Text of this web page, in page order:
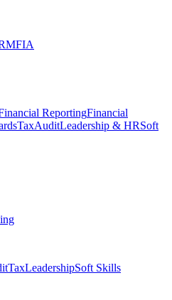
FIA
ReportingFinancial
TaxAuditLeadership & HRSoft
TaxLeadershipSoft Skills